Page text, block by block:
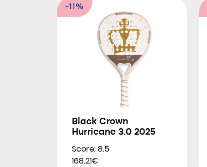
-11%
Black Crown
Hurricane 3.0 2025
Score: 8.5
168.21€